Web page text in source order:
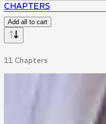
CHAPTERS
Add all to cart
11 Chapters